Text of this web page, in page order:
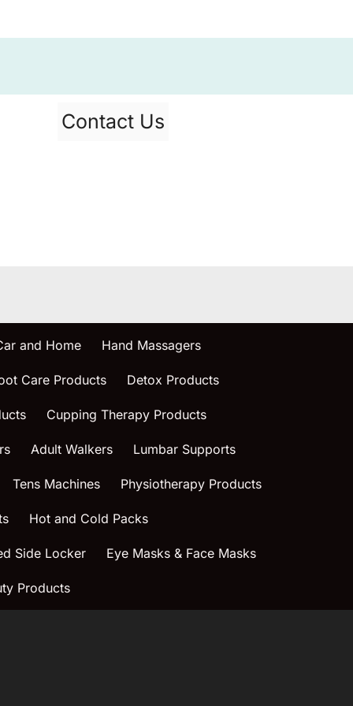
Contact Us
and Home Hand Massagers
Care Products Detox Products
Cupping Therapy Products
Adult Walkers Lumbar Supports
Tens Machines Physiotherapy Products
Hot and Cold Packs
Side Locker Eye Masks & Face Masks
Products